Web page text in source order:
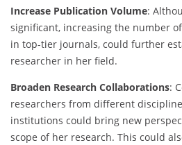
Increase Publication Volume:
significant, increasing the number
in top-tier journals, could further
researcher in her field.
Broaden Research Collaborations:
researchers from different
institutions could bring new
scope of her research. This could